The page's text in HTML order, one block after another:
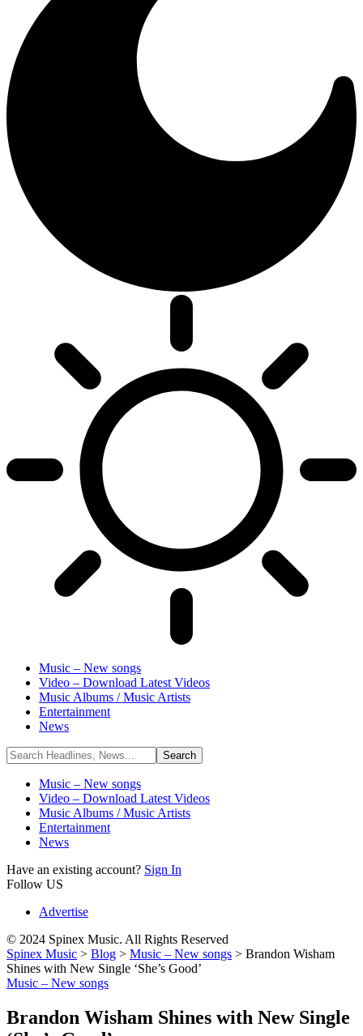
Music – New songs
Video – Download Latest Videos
Music Albums / Music Artists
Entertainment
News
Music – New songs
Video – Download Latest Videos
Music Albums / Music Artists
Entertainment
News
Have an existing account? Sign In
Follow US
Advertise
© 2024 Spinex Music. All Rights Reserved
Spinex Music > Blog > Music – New songs > Brandon Wisham
Shines with New Single ‘She’s Good’
Music – New songs
Brandon Wisham Shines with New Single